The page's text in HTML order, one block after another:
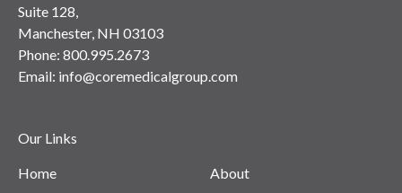
Suite 128,
Manchester, NH 03103
Phone: 800.995.2673
Email: info@coremedicalgroup.com
Our Links
Home About